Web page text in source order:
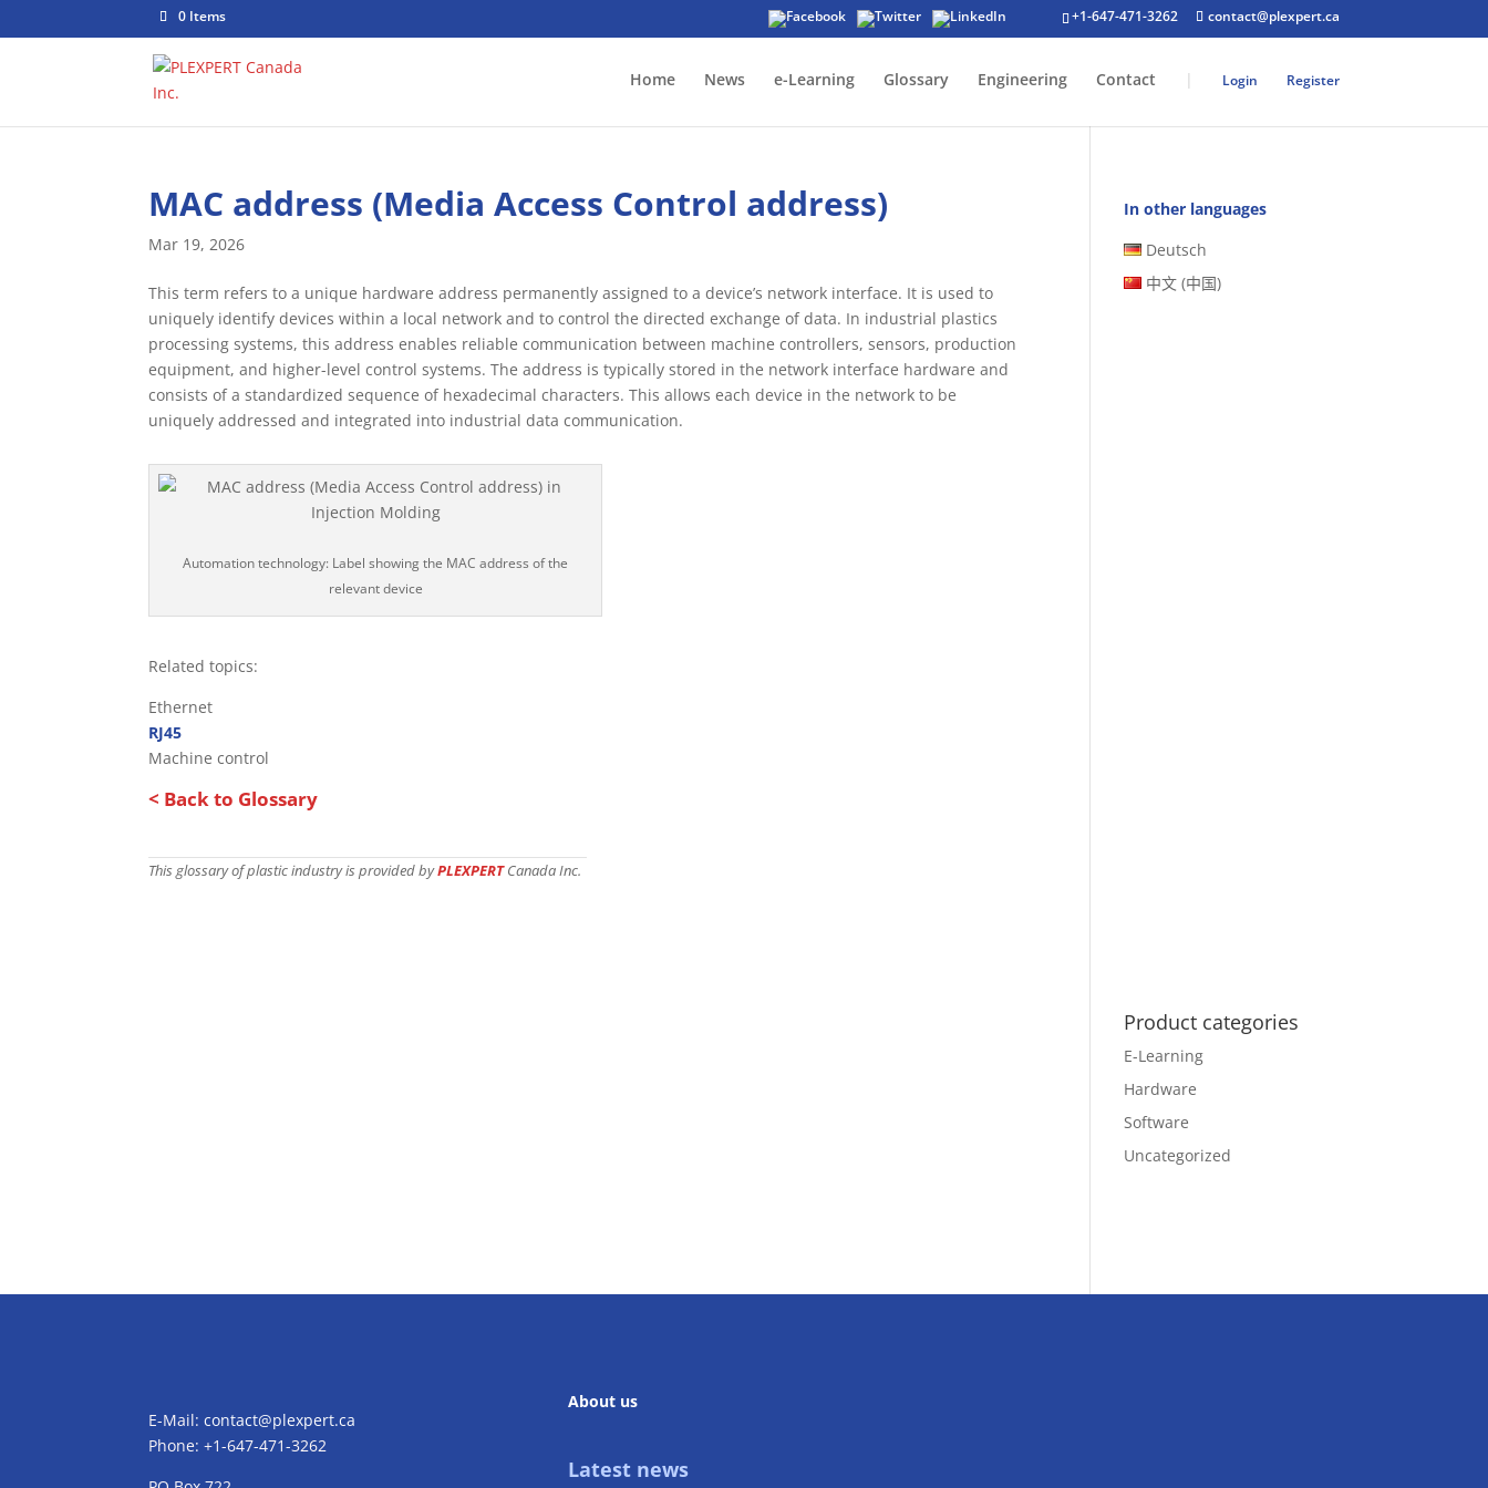
+1-647-471-3262 contact@plexpert.ca
0 Items
Home News e-Learning Glossary Engineering Contact | Login Register
MAC address (Media Access Control address)
Mar 19, 2026
This term refers to a unique hardware address permanently assigned to a device’s network interface. It is used to
uniquely identify devices within a local network and to control the directed exchange of data. In industrial plastics
processing systems, this address enables reliable communication between machine controllers, sensors, production
equipment, and higher-level control systems. The address is typically stored in the network interface hardware and
consists of a standardized sequence of hexadecimal characters. This allows each device in the network to be
uniquely addressed and integrated into industrial data communication.
Automation technology: Label showing the MAC address of the
relevant device
Related topics:
Ethernet
RJ45
Machine control
< Back to Glossary
This glossary of plastic industry is provided byPLEXPERTCanada Inc.
In other languages
Deutsch
中文 (中国)
Product categories
E-Learning
Hardware
Software
Uncategorized
E-Mail:contact@plexpert.ca
Phone: +1-647-471-3262
About us
Latest news